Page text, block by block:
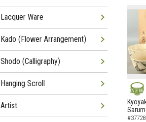
NEW
Lacquer Ware
Kado (Flower Arrangement)
Shodo (Calligraphy)
Hanging Scroll
Artist